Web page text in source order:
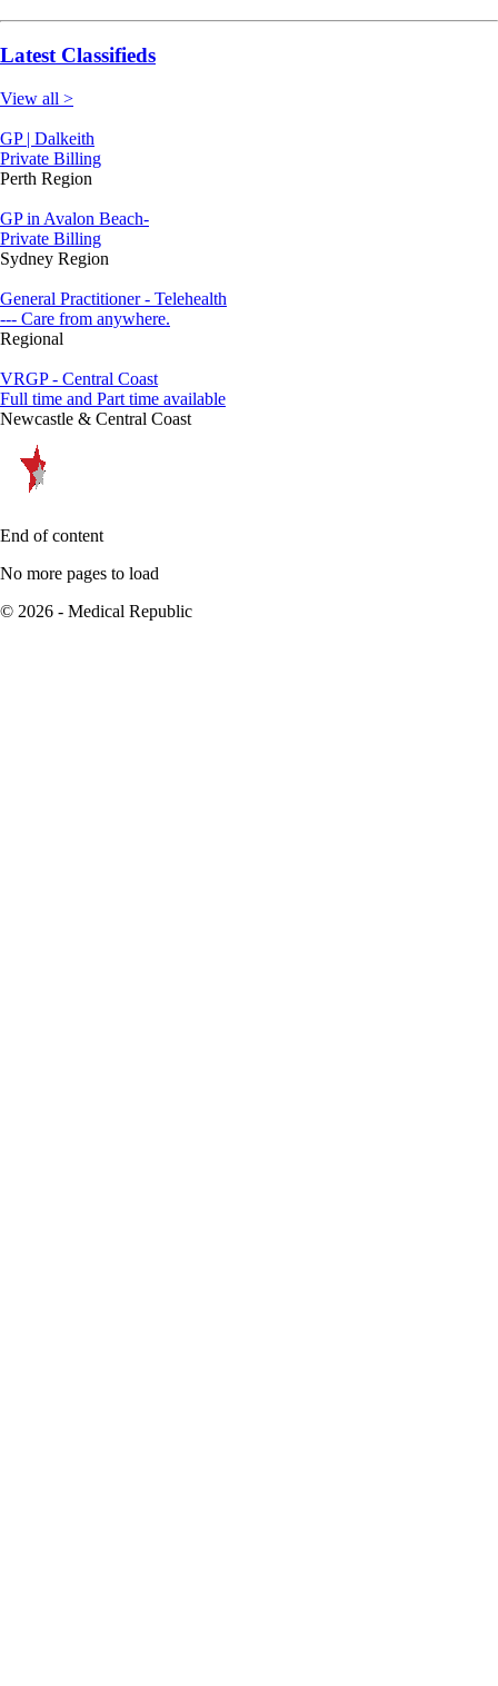
Latest Classifieds
View all >
GP | Dalkeith
Private Billing
Perth Region
GP in Avalon Beach-
Private Billing
Sydney Region
General Practitioner - Telehealth
--- Care from anywhere.
Regional
VRGP - Central Coast
Full time and Part time available
Newcastle & Central Coast
End of content
No more pages to load
© 2026 - Medical Republic